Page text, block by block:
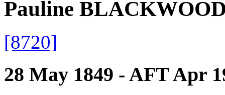
Pauline
[8720]
28 May 1849 - AFT Apr